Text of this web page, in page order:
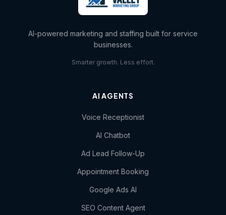
AI-powered marketing and staffing built for service
businesses.
Smarter growth. Less effort.
AI AGENTS
Voice Receptionist
AI Chatbot
Ad Lead Follow-Up
Appointment Booking
Google Ads AI
SEO Content Agent